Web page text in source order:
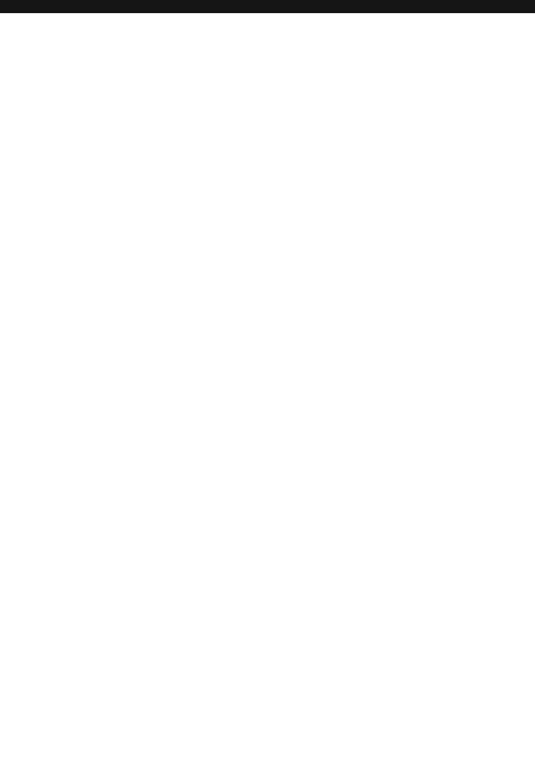
What is the best self defence